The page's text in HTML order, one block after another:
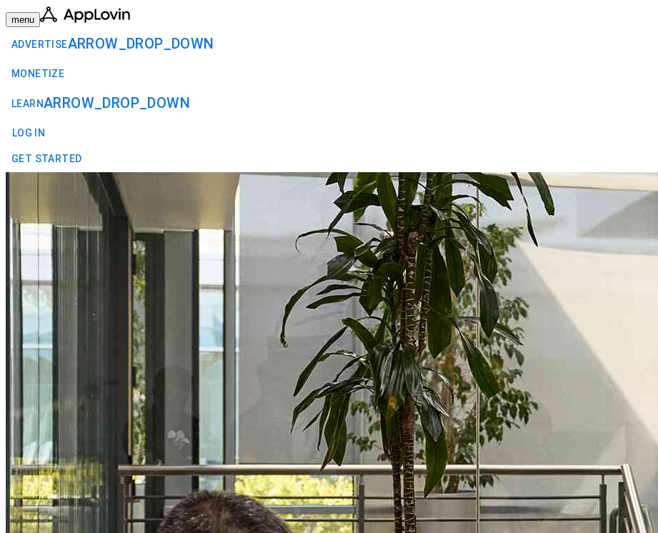
menu
ADVERTISEARROW_DROP_DOWN
MONETIZE
LEARNARROW_DROP_DOWN
LOG IN
GET STARTED